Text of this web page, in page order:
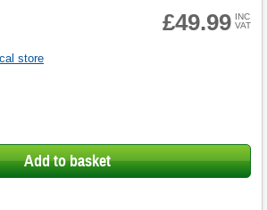
£49.99 INC
VAT
store
Add to basket